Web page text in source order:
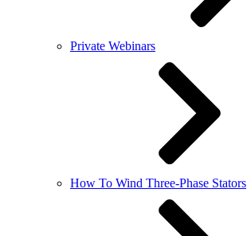
Private Webinars
How To Wind Three-Phase Stators